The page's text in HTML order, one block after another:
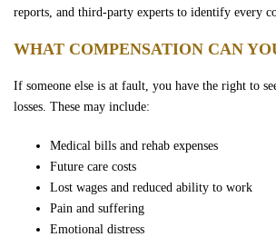
reports, and third-party experts to identify every
WHAT COMPENSATION CAN
If someone else is at fault, you have the right to
losses. These may include:
Medical bills and rehab expenses
Future care costs
Lost wages and reduced ability to work
Pain and suffering
Emotional distress